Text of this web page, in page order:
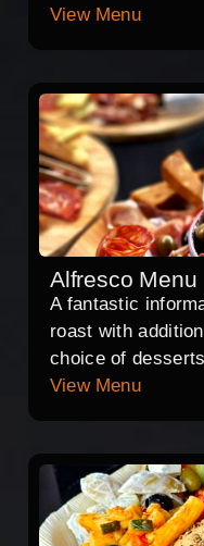
View Menu
Alfresco Menu
A fantastic
roast with
choice of
View Menu